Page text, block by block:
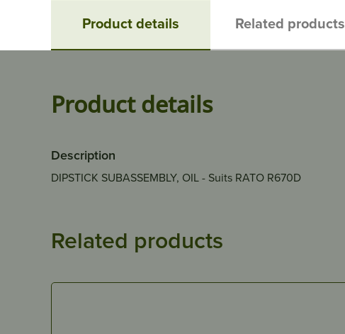
Product details Related products
Product details
Description
DIPSTICK SUBASSEMBLY, OIL - Suits RATO R670D
Related products